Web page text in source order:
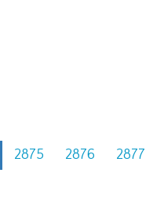
2875 2876
2877